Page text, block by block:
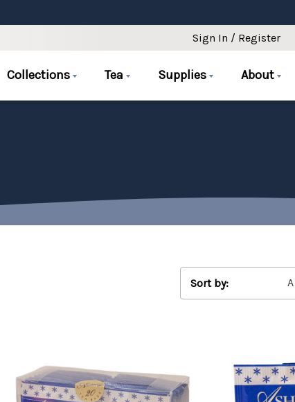
Sign In / Register
Collections Tea Supplies About
Sort by: